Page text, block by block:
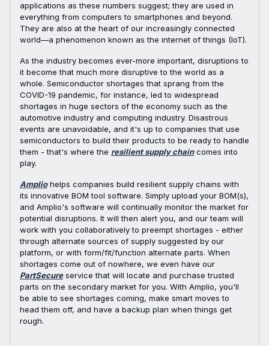
applications as these numbers suggest; they are used in
everything from computers to smartphones and beyond.
They are also at the heart of our increasingly connected
world—a phenomenon known as the internet of things (IoT).
As the industry becomes ever-more important, disruptions to
it become that much more disruptive to the world as a
whole. Semiconductor shortages that sprang from the
COVID-19 pandemic, for instance, led to widespread
shortages in huge sectors of the economy such as the
automotive industry and computing industry. Disastrous
events are unavoidable, and it's up to companies that use
semiconductors to build their products to be ready to handle
them - that's where the resilient supply chaincomes into
play.
Ampliohelps companies build resilient supply chains with
its innovative BOM tool software. Simply upload your BOM(s),
and Amplio's software will continually monitor the market for
potential disruptions. It will then alert you, and our team will
work with you collaboratively to preempt shortages - either
through alternate sources of supply suggested by our
platform, or with form/fit/function alternate parts. When
shortages come out of nowhere, we even have our
PartSecureservice that will locate and purchase trusted
parts on the secondary market for you. With Amplio, you'll
be able to see shortages coming, make smart moves to
head them off, and have a backup plan when things get
rough.